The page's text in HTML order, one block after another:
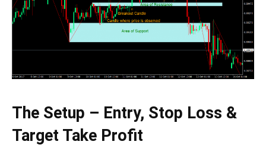
The Setup – Entry, Stop Loss &
Target Take Profit